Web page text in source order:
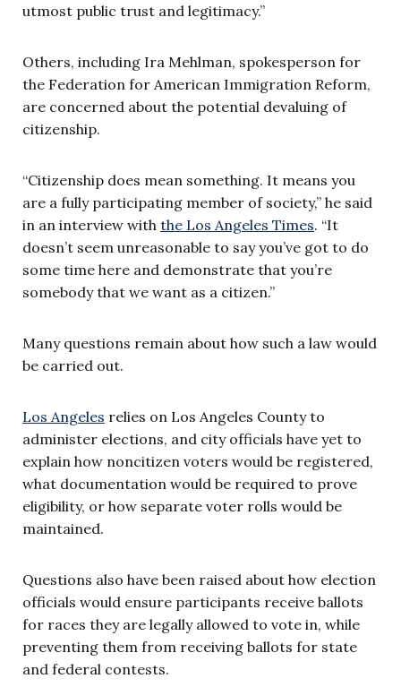
utmost public trust and legitimacy.”
Others, including Ira Mehlman, spokesperson for
the Federation for American Immigration Reform,
are concerned about the potential devaluing of
citizenship.
“Citizenship does mean something. It means you
are a fully participating member of society,” he said
in an interview with the Los Angeles Times. “It
doesn’t seem unreasonable to say you’ve got to do
some time here and demonstrate that you’re
somebody that we want as a citizen.”
Many questions remain about how such a law would
be carried out.
Los Angeles relies on Los Angeles County to
administer elections, and city officials have yet to
explain how noncitizen voters would be registered,
what documentation would be required to prove
eligibility, or how separate voter rolls would be
maintained.
Questions also have been raised about how election
officials would ensure participants receive ballots
for races they are legally allowed to vote in, while
preventing them from receiving ballots for state
and federal contests.